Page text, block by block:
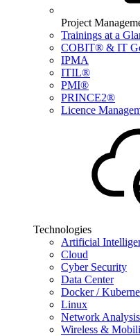
Project
Trainings at a
COBIT® & IT
IPMA
ITIL®
PMI®
PRINCE2®
Licence
Technologies
Artificial
Cloud
Cyber Security
Data Center
Docker /
Linux
Network
Wireless &